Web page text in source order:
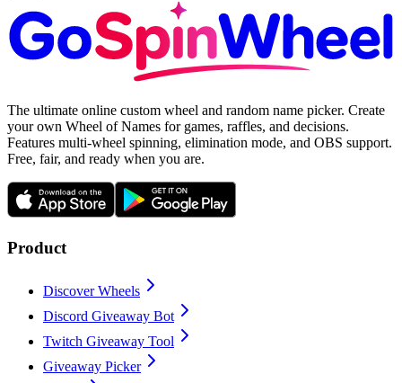
The ultimate online custom wheel and random name picker. Create
your own Wheel of Names for games, raffles, and decisions.
Features multi-wheel spinning, elimination mode, and OBS support.
Free, fair, and ready when you are.
Product
Discover Wheels
Discord Giveaway Bot
Twitch Giveaway Tool
Giveaway Picker